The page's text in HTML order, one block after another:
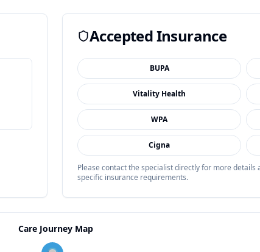
Accepted Insurance
BUPA
Vitality Health
WPA
Cigna
Please contact the specialist directly for more
specific insurance requirements.
Care Journey Map